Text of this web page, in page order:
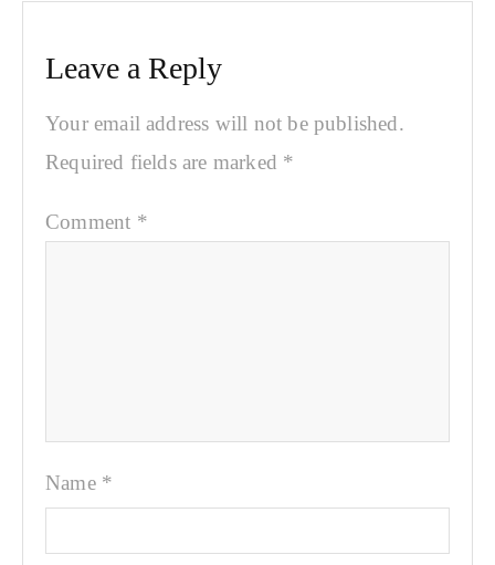
Leave a Reply
Your email address will not be published.
Required fields are marked *
Comment *
Name *